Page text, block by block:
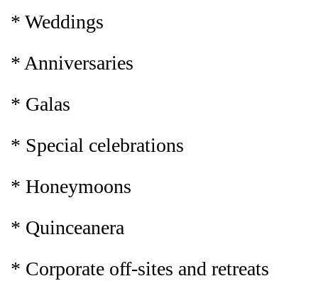
* Weddings
* Anniversaries
* Galas
* Special celebrations
* Honeymoons
* Quinceanera
* Corporate off-sites and retreats